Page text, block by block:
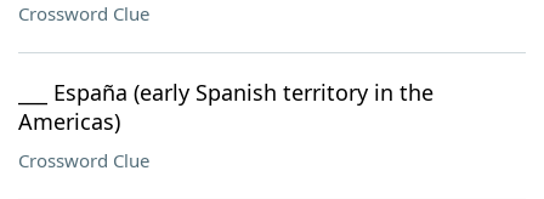
Crossword Clue
___ España (early Spanish territory in the
Americas)
Crossword Clue